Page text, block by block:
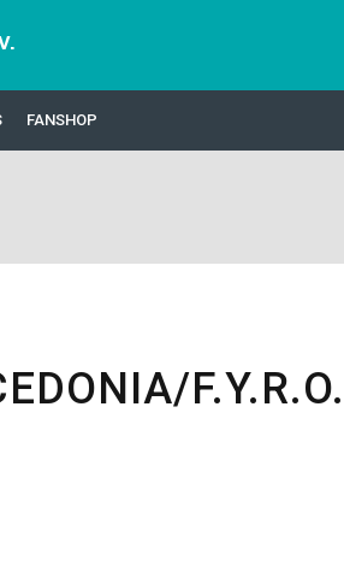
FANSHOP